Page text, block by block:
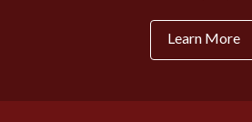
Learn More